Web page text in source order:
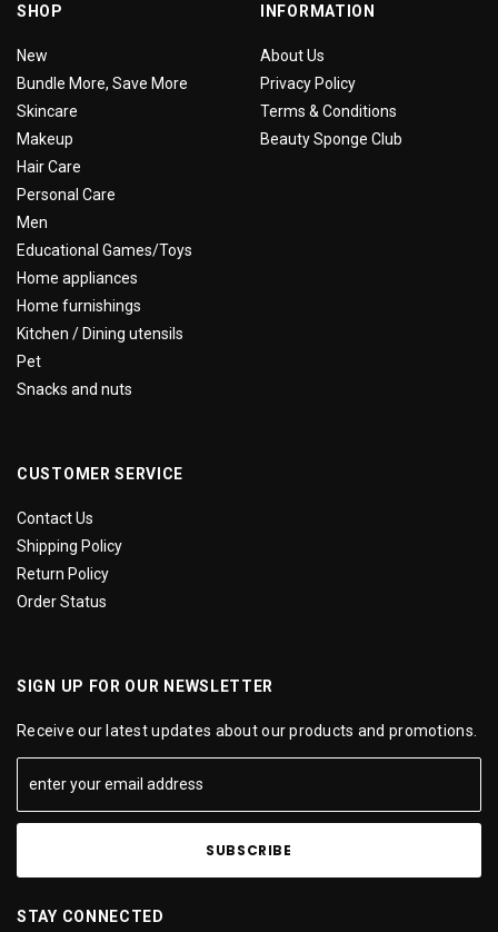
SHOP
New
Bundle More, Save More
Skincare
Makeup
Hair Care
Personal Care
Men
Educational Games/Toys
Home appliances
Home furnishings
Kitchen / Dining utensils
Pet
Snacks and nuts
INFORMATION
About Us
Privacy Policy
Terms & Conditions
Beauty Sponge Club
CUSTOMER SERVICE
Contact Us
Shipping Policy
Return Policy
Order Status
SIGN UP FOR OUR NEWSLETTER
Receive our latest updates about our products and promotions.
STAY CONNECTED